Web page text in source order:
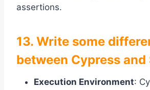
assertions.
13. Write some
between Cypress and
Execution Environment: